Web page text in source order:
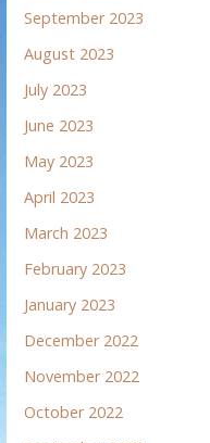
September 2023
August 2023
July 2023
June 2023
May 2023
April 2023
March 2023
February 2023
January 2023
December 2022
November 2022
October 2022